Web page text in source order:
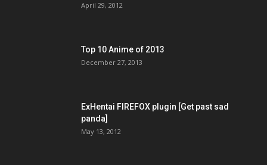
April 29, 2012
Top 10 Anime of 2013
December 27, 2013
ExHentai FIREFOX plugin [Get past sad
panda]
May 13, 2012